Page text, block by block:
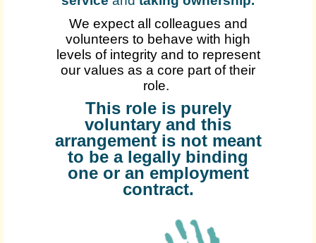
We expect all colleagues and
volunteers to behave with high
levels of integrity and to represent
our values as a core part of their
role.
This role is purely
voluntary and this
arrangement is not meant
to be a legally binding
one or an employment
contract.